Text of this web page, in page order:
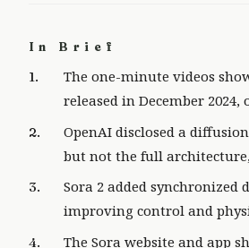
In Brief
The one-minute videos
released in December
OpenAI disclosed a
but not the full
Sora 2 added synchronized
improving control and
The Sora website and app